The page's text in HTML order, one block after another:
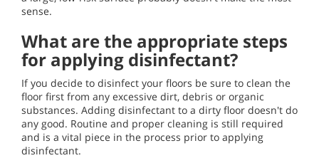
sense.
What are the appropriate steps
for applying disinfectant?
If you decide to disinfect your floors be sure to clean the
floor first from any excessive dirt, debris or organic
substances. Adding disinfectant to a dirty floor doesn't do
any good. Routine and proper cleaning is still required
and is a vital piece in the process prior to applying
disinfectant.